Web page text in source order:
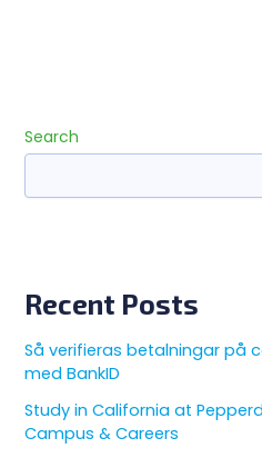
Search
Recent Posts
Så verifieras betalningar på
med BankID
Study in California at
Campus & Careers